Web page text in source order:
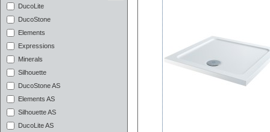
DucoLite
DucoStone
Elements
Expressions
Minerals
Silhouette
DucoStone AS
Elements AS
Silhouette AS
DucoLite AS